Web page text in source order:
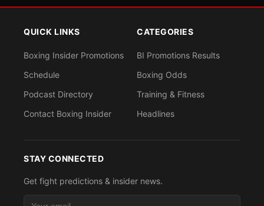
QUICK LINKS
Boxing Insider Promotions
Schedule
Podcast Directory
Contact Boxing Insider
CATEGORIES
BI Promotions Results
Boxing Odds
Training & Fitness
Headlines
STAY CONNECTED
Get fight predictions & insider news.